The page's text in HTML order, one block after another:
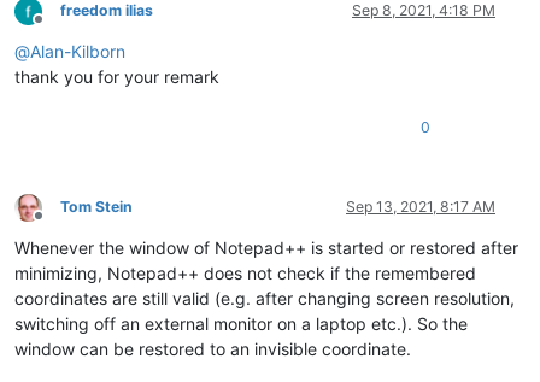
Offline
freedom ilias Sep 8, 2021, 4:18 PM
@Alan-Kilborn
thank you for your remark
0
Offline
Tom Stein Sep 13, 2021, 8:17 AM
Whenever the window of Notepad++ is started or restored after
minimizing, Notepad++ does not check if the remembered
coordinates are still valid (e.g. after changing screen resolution,
switching off an external monitor on a laptop etc.). So the
window can be restored to an invisible coordinate.